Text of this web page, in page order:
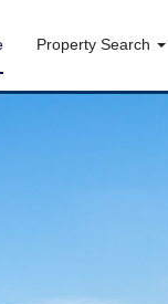
Property Search